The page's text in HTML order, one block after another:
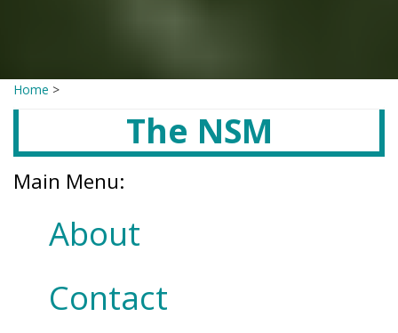
Home >
The NSM
Main Menu:
About
Contact